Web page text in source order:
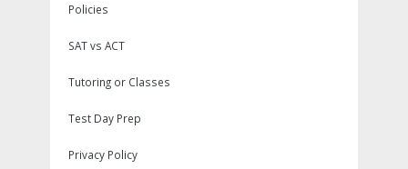
Policies
SAT vs ACT
Tutoring or Classes
Test Day Prep
Privacy Policy